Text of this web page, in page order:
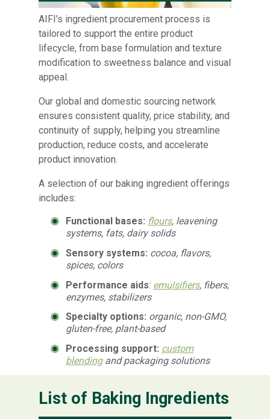
AIFI’s ingredient procurement process is
tailored to support the entire product
lifecycle, from base formulation and texture
modification to sweetness balance and visual
appeal.
Our global and domestic sourcing network
ensures consistent quality, price stability, and
continuity of supply, helping you streamline
production, reduce costs, and accelerate
product innovation.
A selection of our baking ingredient offerings
includes:
Functional bases: flours, leavening
systems, fats, dairy solids
Sensory systems: cocoa, flavors,
spices, colors
Performance aids: emulsifiers, fibers,
enzymes, stabilizers
Specialty options: organic, non-GMO,
gluten-free, plant-based
Processing support: custom
blendingand packaging solutions
List of Baking Ingredients